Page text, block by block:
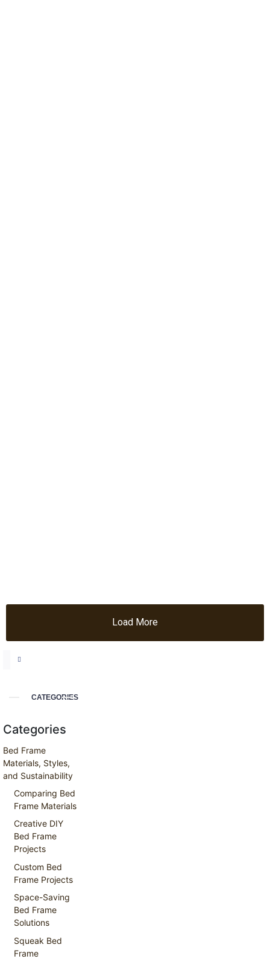
Load More
CATEGORIES
Categories
Bed Frame
Materials, Styles,
and Sustainability
Comparing Bed
Frame Materials
Creative DIY
Bed Frame
Projects
Custom Bed
Frame Projects
Space-Saving
Bed Frame
Solutions
Squeak Bed
Frame